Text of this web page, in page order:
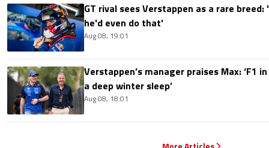
GT rival sees Verstappen as a rare
he'd even do that'
Aug 08, 19:01
Verstappen’s manager praises Max: ‘F1
a deep winter sleep’
Aug 08, 18:01